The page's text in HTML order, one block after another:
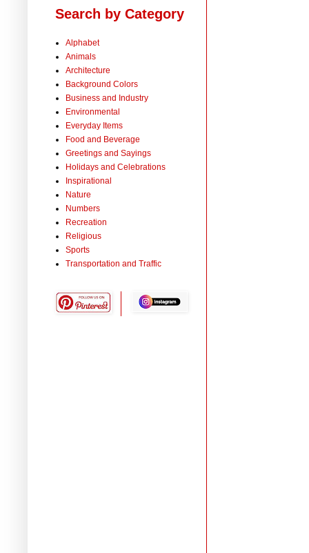
Search by Category
Alphabet
Animals
Architecture
Background Colors
Business and Industry
Environmental
Everyday Items
Food and Beverage
Greetings and Sayings
Holidays and Celebrations
Inspirational
Nature
Numbers
Recreation
Religious
Sports
Transportation and Traffic